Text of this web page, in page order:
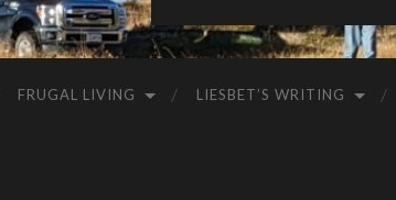
FRUGAL LIVING LIESBET’S WRITING